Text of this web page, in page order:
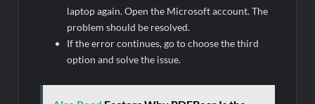
laptop again. Open the Microsoft account. The
problem should be resolved.
If the error continues, go to choose the third
option and solve the issue.